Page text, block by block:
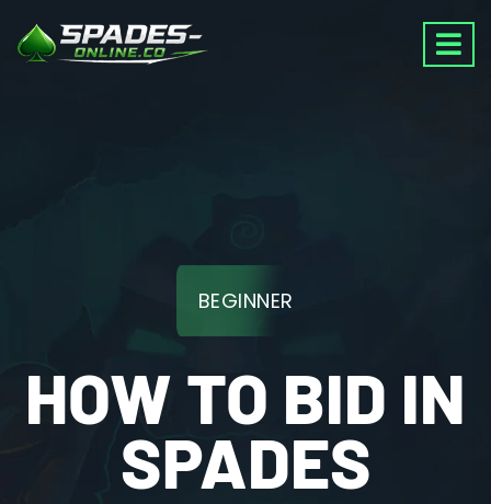
BEGINNER
HOW TO BID IN
SPADES